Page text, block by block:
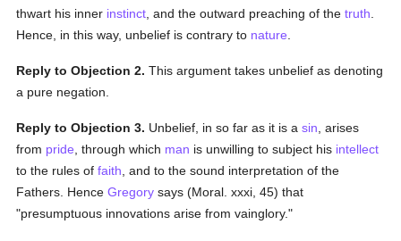
thwart his inner instinct , and the outward preaching of thetruth
Hence, in this way, unbelief is contrary to nature
Reply to Objection 2. This argument takes unbelief as denoting
a pure negation.
Reply to Objection 3. Unbelief, in so far as it is asin , arises
from pride , through which man is unwilling to subject his intellect
to the rules offaith , and to the sound interpretation of the
Fathers. HenceGregory says (Moral. xxxi, 45) that
"presumptuous innovations arise from vainglory."